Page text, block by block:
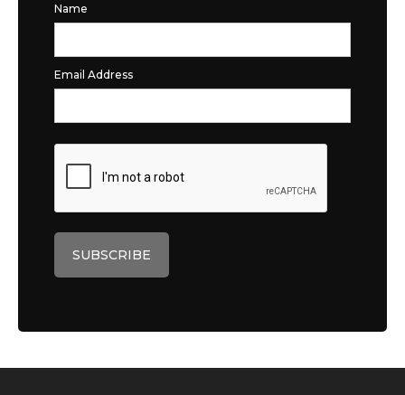
Name
Email Address